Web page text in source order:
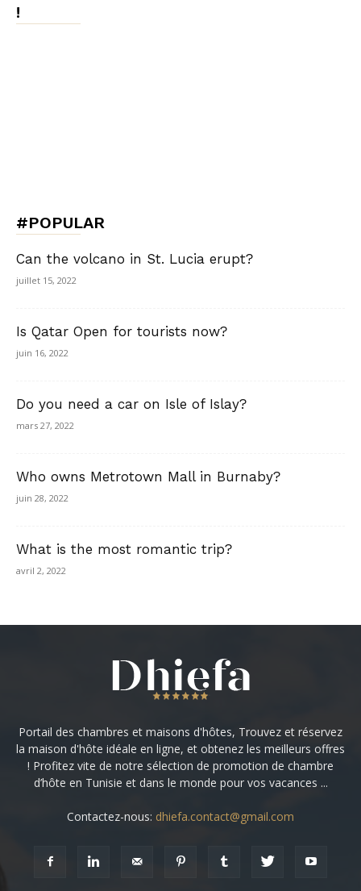
!
#POPULAR
Can the volcano in St. Lucia erupt?
juillet 15, 2022
Is Qatar Open for tourists now?
juin 16, 2022
Do you need a car on Isle of Islay?
mars 27, 2022
Who owns Metrotown Mall in Burnaby?
juin 28, 2022
What is the most romantic trip?
avril 2, 2022
Portail des chambres et maisons d'hôtes, Trouvez et réservez
la maison d'hôte idéale en ligne, et obtenez les meilleurs offres
! Profitez vite de notre sélection de promotion de chambre
d’hôte en Tunisie et dans le monde pour vos vacances ...
Contactez-nous: dhiefa.contact@gmail.com